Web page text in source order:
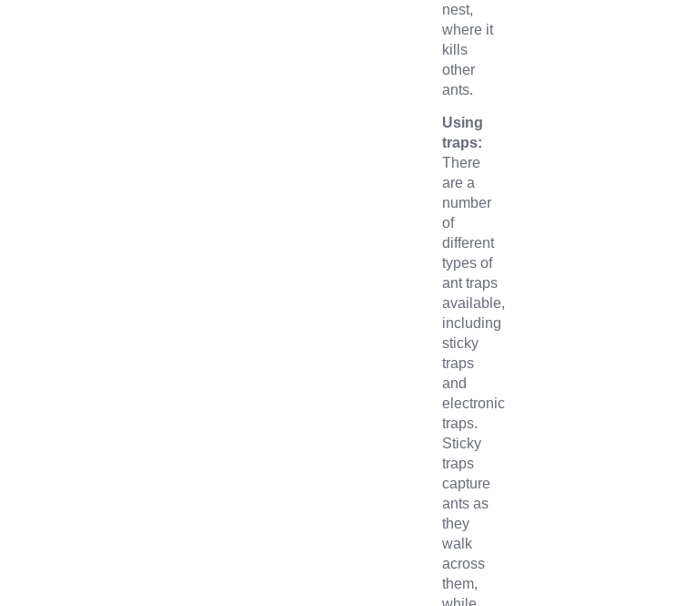
nest,
where it
kills
other
ants.
Using
traps:
There
are a
number
of
different
types of
ant traps
available,
including
sticky
traps
and
electronic
traps.
Sticky
traps
capture
ants as
they
walk
across
them,